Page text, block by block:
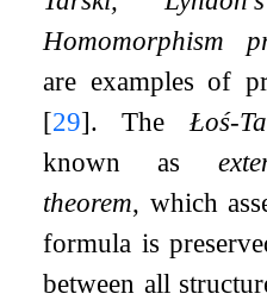
Homomorphism
are examples of
[29]. The Łoś-
known as
theorem, which
formula is
between all